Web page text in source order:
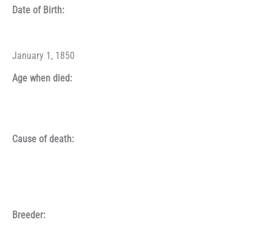
Date of Birth:
January 1, 1850
Age when died:
Cause of death:
Breeder: